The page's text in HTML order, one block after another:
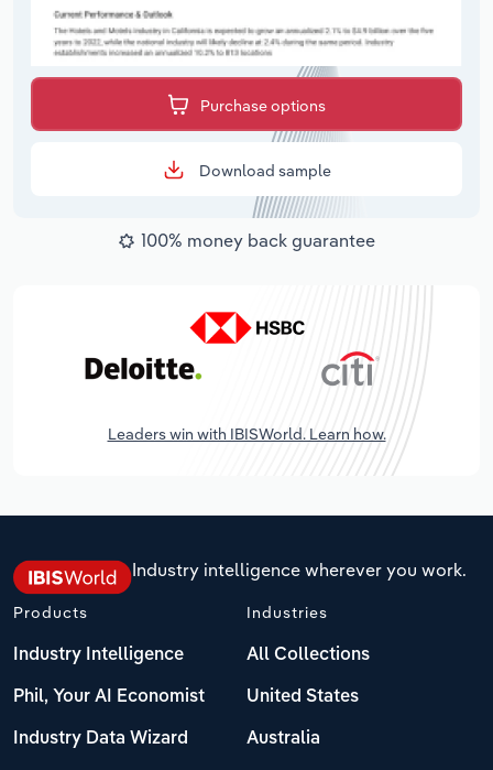
Purchase options
Download sample
100% money back guarantee
Leaders win with IBISWorld. Learn how.
Industry intelligence wherever you work.
Products
Industry Intelligence
Phil, Your AI Economist
Industry Data Wizard
Industries
All Collections
United States
Australia